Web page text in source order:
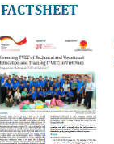
FACTSHEET